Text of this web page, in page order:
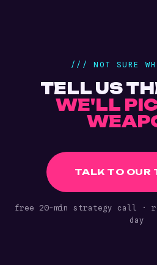
/// NOT SURE
TELL US
WE'LL
TALK TO OUR
free 20-min strategy call ·
day